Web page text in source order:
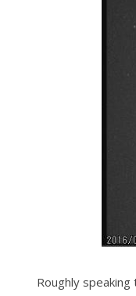
Roughly